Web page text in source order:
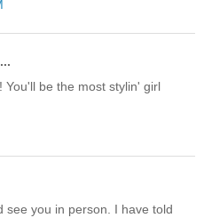
You'll be the most stylin' girl
see you in person. I have told